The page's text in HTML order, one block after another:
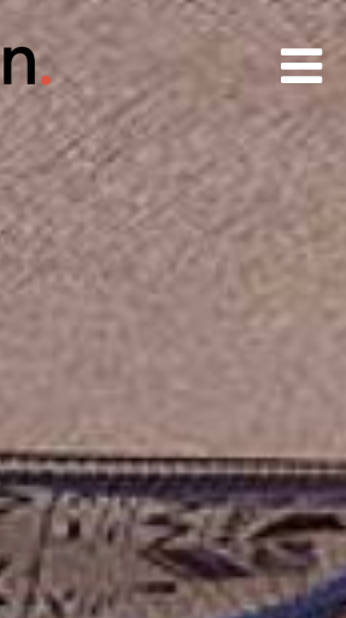
AVRs
CGIs
360 & VR
Animations
Projects
Contact